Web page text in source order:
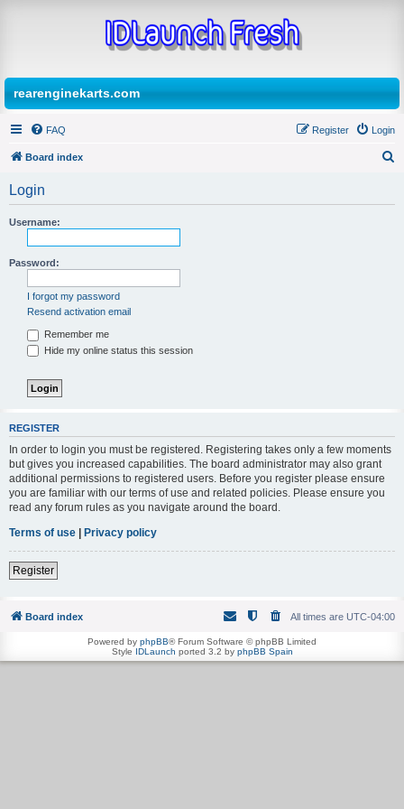
rearenginekarts.com
FAQ Login
Register
Board index
Login
Username:
Password:
I forgot my password
Resend activation email
Remember me
Hide my online status this session
REGISTER
In order to login you must be registered. Registering takes only a few moments
but gives you increased capabilities. The board administrator may also grant
additional permissions to registered users. Before you register please ensure
you are familiar with our terms of use and related policies. Please ensure you
read any forum rules as you navigate around the board.
Terms of use | Privacy policy
Register
Board index All times are UTC-04:00
Powered by phpBB® Forum Software © phpBB Limited
Style IDLaunch ported 3.2 by phpBB Spain